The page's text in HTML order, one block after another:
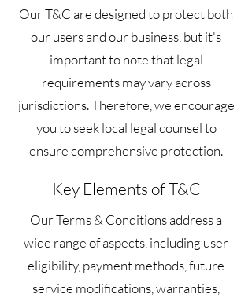
Our T&C are designed to protect both
our users and our business, but it's
important to note that legal
requirements may vary across
jurisdictions. Therefore, we encourage
you to seek local legal counsel to
ensure comprehensive protection.
Key Elements of T&C
Our Terms & Conditions address a
wide range of aspects, including user
eligibility, payment methods, future
service modifications, warranties,